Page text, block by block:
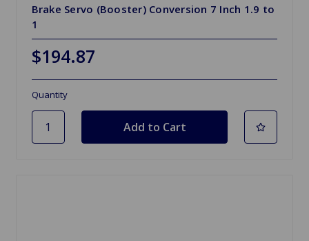
Brake Servo (Booster) Conversion 7 Inch 1.9 to
1
$194.87
Quantity